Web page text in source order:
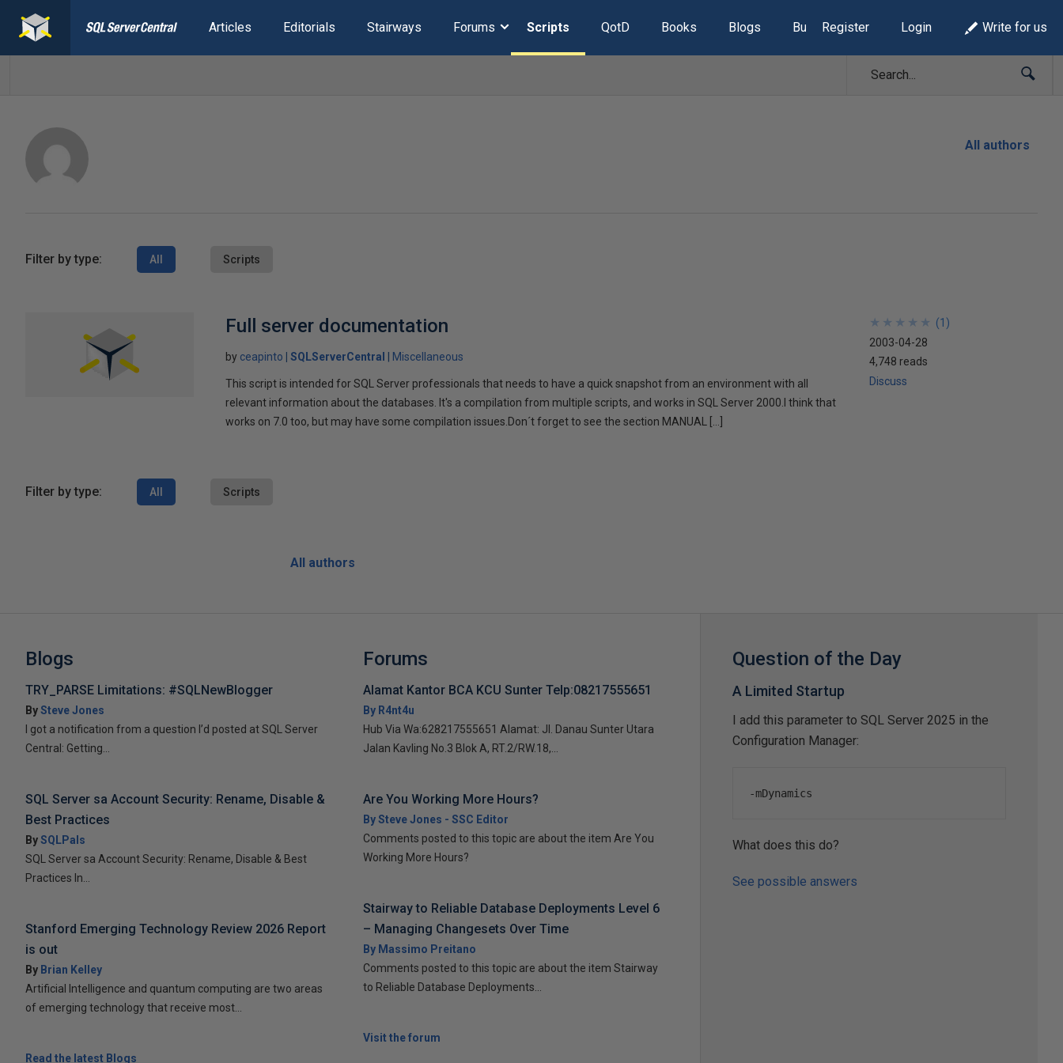
Articles Editorials Stairways Forums Scripts QotD Books Blogs Build Lists
Register Login Write for us
All authors
Filter by type: All Scripts
Full server documentation
by ceapinto SQLServerCentral Miscellaneous
This script is intended for SQL Server professionals that needs to have a quick snapshot from an environment with all
relevant information about the databases. It's a compilation from multiple scripts, and works in SQL Server 2000.I think that
works on 7.0 too, but may have some compilation issues.Don´t forget to see the section MANUAL […]
★
★
★
★
★
★
★
★
★
★ (1 )
2003-04-28
4,748 reads
Discuss
Filter by type: All Scripts
All authors
Blogs
TRY_PARSE Limitations: #SQLNewBlogger
BySteve Jones
I got a notification from a question I’d posted at SQL Server
Central: Getting...
SQL Server sa Account Security: Rename, Disable &
Best Practices
BySQLPals
SQL Server sa Account Security: Rename, Disable & Best
Practices In...
Stanford Emerging Technology Review 2026 Report
is out
By Brian Kelley
Artificial Intelligence and quantum computing are two areas
of emerging technology that receive most...
Read the latest Blogs
Forums
Alamat Kantor BCA KCU Sunter Telp:08217555651
By R4nt4u
Hub Via Wa:628217555651 Alamat: Jl. Danau Sunter Utara
Jalan Kavling No.3 Blok A, RT.2/RW.18,...
Are You Working More Hours?
By Steve Jones - SSC Editor
Comments posted to this topic are about the item Are You
Working More Hours?
Stairway to Reliable Database Deployments Level 6
– Managing Changesets Over Time
By Massimo Preitano
Comments posted to this topic are about the item Stairway
to Reliable Database Deployments...
Visit the forum
Question of the Day
A Limited Startup
I add this parameter to SQL Server 2025 in the
Configuration Manager:
-mDynamics
What does this do?
See possible answers